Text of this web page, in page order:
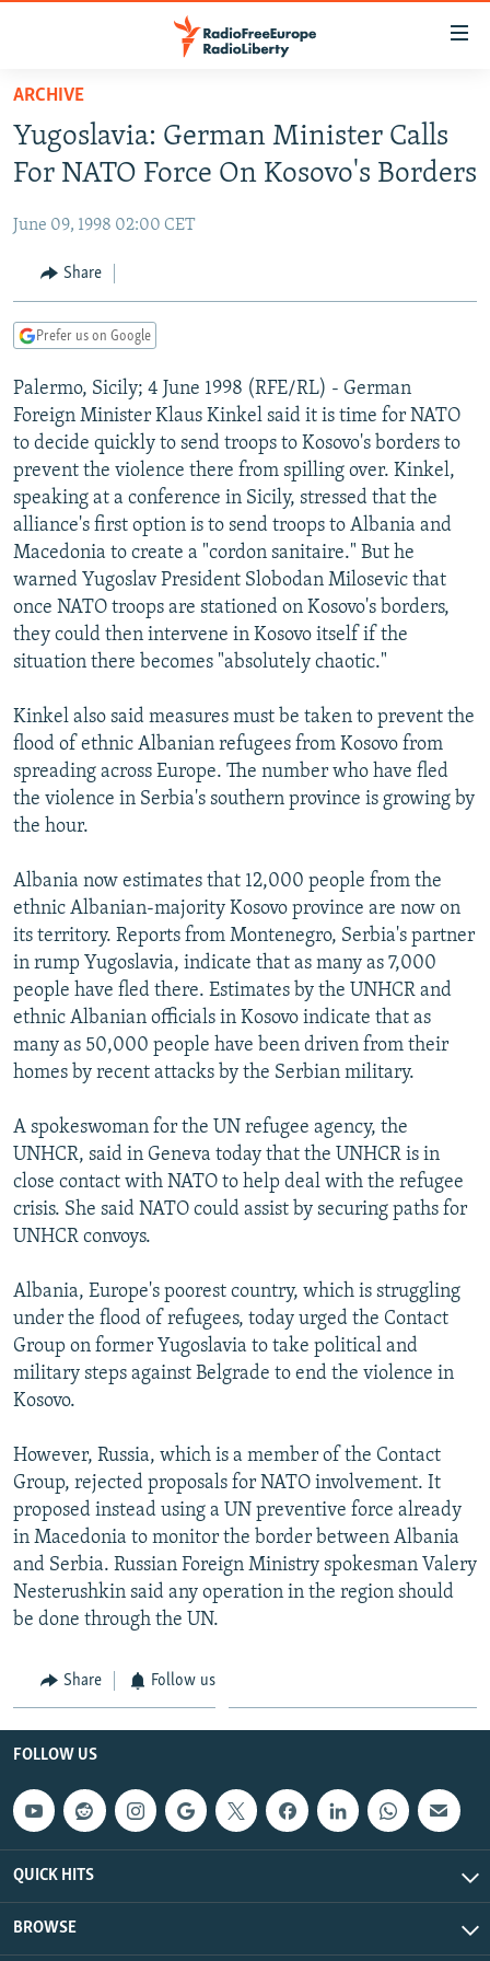
Skip
main
content
to
Navigation
Skip
TO READERS IN RUSSIA
RUSSIA PROGRAMMING
CURRENT TIME
RADIO AZATLIQ
CENTRAL ASIA
KAZAKHSTAN
TAJIKISTAN
TURKMENISTAN
UZBEKISTAN
SOUTH ASIA
PAKISTAN
ARMENIA
AZERBAIJAN
GEORGIA
CENTRAL/SE EUROPE
BOSNIA
KOSOVO
MOLDOVA
SERBIA
EAST EUROPE
BELARUS
UKRAINE
VISUALS
INVESTIGATIONS
RFE/RL INVESTIGATES
SCHEMES
SYSTEMA
NEWSLETTERS
WIDER EUROPE BY RIKARD JOZWIAK
THE RUNDOWN
PODCASTS
MAJLIS
SHARE TIPS SECURELY
BYPASS BLOCKING
ABOUT RFE/RL
CONTACT US
Subscribe
FOLLOW US
All RFE/RL sites
ARCHIVE
Yugoslavia: German Minister Calls
For NATO Force On Kosovo's Borders
June 09, 1998 02:00 CET
Share
Prefer us on Google
Palermo, Sicily; 4 June 1998 (RFE/RL) - German
Foreign Minister Klaus Kinkel said it is time for NATO
to decide quickly to send troops to Kosovo's borders to
prevent the violence there from spilling over. Kinkel,
speaking at a conference in Sicily, stressed that the
alliance's first option is to send troops to Albania and
Macedonia to create a "cordon sanitaire." But he
warned Yugoslav President Slobodan Milosevic that
once NATO troops are stationed on Kosovo's borders,
they could then intervene in Kosovo itself if the
situation there becomes "absolutely chaotic."
Kinkel also said measures must be taken to prevent the
flood of ethnic Albanian refugees from Kosovo from
spreading across Europe. The number who have fled
the violence in Serbia's southern province is growing by
the hour.
Albania now estimates that 12,000 people from the
ethnic Albanian-majority Kosovo province are now on
its territory. Reports from Montenegro, Serbia's partner
in rump Yugoslavia, indicate that as many as 7,000
people have fled there. Estimates by the UNHCR and
ethnic Albanian officials in Kosovo indicate that as
many as 50,000 people have been driven from their
homes by recent attacks by the Serbian military.
A spokeswoman for the UN refugee agency, the
UNHCR, said in Geneva today that the UNHCR is in
close contact with NATO to help deal with the refugee
crisis. She said NATO could assist by securing paths for
UNHCR convoys.
Albania, Europe's poorest country, which is struggling
under the flood of refugees, today urged the Contact
Group on former Yugoslavia to take political and
military steps against Belgrade to end the violence in
Kosovo.
However, Russia, which is a member of the Contact
Group, rejected proposals for NATO involvement. It
proposed instead using a UN preventive force already
in Macedonia to monitor the border between Albania
and Serbia. Russian Foreign Ministry spokesman Valery
Nesterushkin said any operation in the region should
be done through the UN.
Share Follow us
FOLLOW US
QUICK HITS
BROWSE